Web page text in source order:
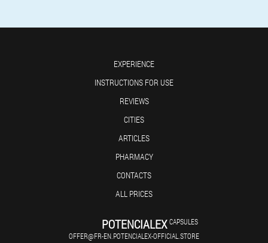
EXPERIENCE
INSTRUCTIONS FOR USE
REVIEWS
CITIES
ARTICLES
PHARMACY
CONTACTS
ALL PRICES
POTENCIALEX CAPSULES
OFFER@FR-EN.POTENCIALEX-OFFICIAL.STORE